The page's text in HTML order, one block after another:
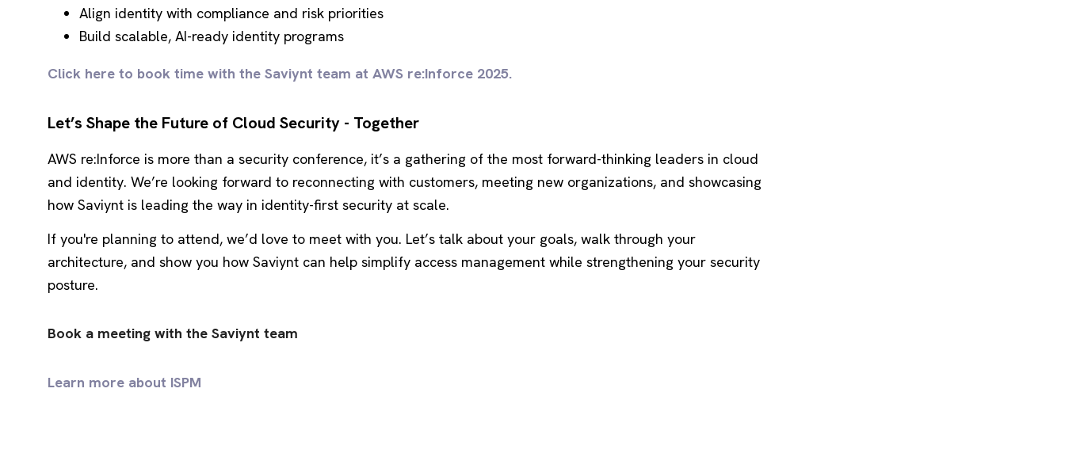
Align identity with compliance and risk priorities
Build scalable, AI-ready identity programs
Click here to book time with the Saviynt team at AWS re:Inforce 2025.
Let’s Shape the Future of Cloud Security - Together
AWS re:Inforce is more than a security conference, it’s a gathering of the most forward-thinking leaders in cloud
and identity. We’re looking forward to reconnecting with customers, meeting new organizations, and showcasing
how Saviynt is leading the way in identity-first security at scale.
If you're planning to attend, we’d love to meet with you. Let’s talk about your goals, walk through your
architecture, and show you how Saviynt can help simplify access management while strengthening your security
posture.
Book a meeting with the Saviynt team
Learn more about ISPM